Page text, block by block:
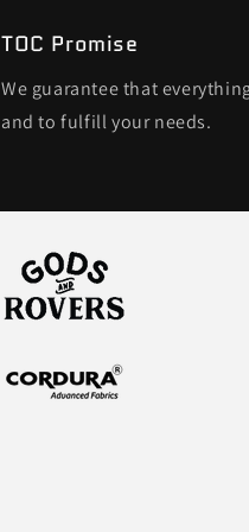
TOC Promise
We guarantee that
and to fulfill your needs.